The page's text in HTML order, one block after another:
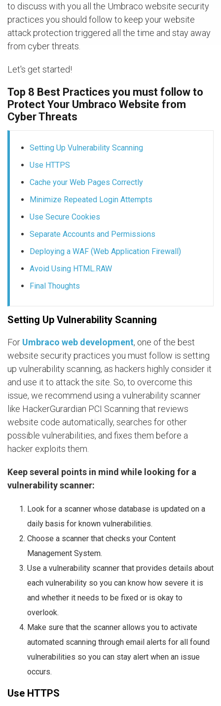
to discuss with you all the Umbraco website security
practices you should follow to keep your website
attack protection triggered all the time and stay away
from cyber threats.
Let's get started!
Top 8 Best Practices you must follow to
Protect Your Umbraco Website from
Cyber Threats
Setting Up Vulnerability Scanning
Use HTTPS
Cache your Web Pages Correctly
Minimize Repeated Login Attempts
Use Secure Cookies
Separate Accounts and Permissions
Deploying a WAF (Web Application Firewall)
Avoid Using HTML.RAW
Final Thoughts
Setting Up Vulnerability Scanning
For Umbraco web development, one of the best
website security practices you must follow is setting
up vulnerability scanning, as hackers highly consider it
and use it to attack the site. So, to overcome this
issue, we recommend using a vulnerability scanner
like HackerGurardian PCI Scanning that reviews
website code automatically, searches for other
possible vulnerabilities, and fixes them before a
hacker exploits them.
Keep several points in mind while looking for a
vulnerability scanner:
Look for a scanner whose database is updated on a
daily basis for known vulnerabilities.
Choose a scanner that checks your Content
Management System.
Use a vulnerability scanner that provides details about
each vulnerability so you can know how severe it is
and whether it needs to be fixed or is okay to
overlook.
Make sure that the scanner allows you to activate
automated scanning through email alerts for all found
vulnerabilities so you can stay alert when an issue
occurs.
Use HTTPS